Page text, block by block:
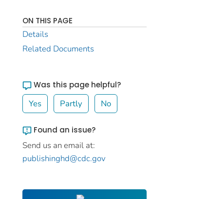
ON THIS PAGE
Details
Related Documents
Was this page helpful?
Yes Partly No
Found an issue?
Send us an email at:
publishinghd@cdc.gov